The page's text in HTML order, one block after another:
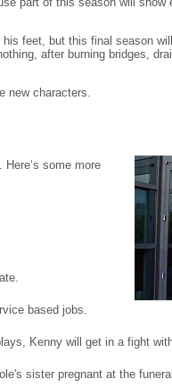
feet, but this final season
after burning bridges,
new characters.
some more
based jobs.
Kenny will get in a fight
sister pregnant at the